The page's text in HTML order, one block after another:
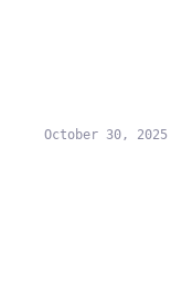
October 30, 2025